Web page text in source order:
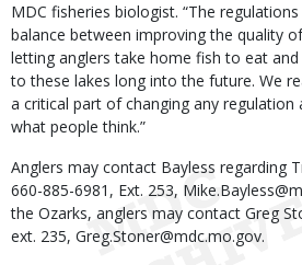
MDC fisheries biologist. “The
balance between improving the quality
letting anglers take home fish to eat
to these lakes long into the future. We
a critical part of changing any
what people think.”
Anglers may contact Bayless regarding
660-885-6981, Ext. 253,
the Ozarks, anglers may contact Greg
ext. 235, Greg.Stoner@mdc.mo.gov.